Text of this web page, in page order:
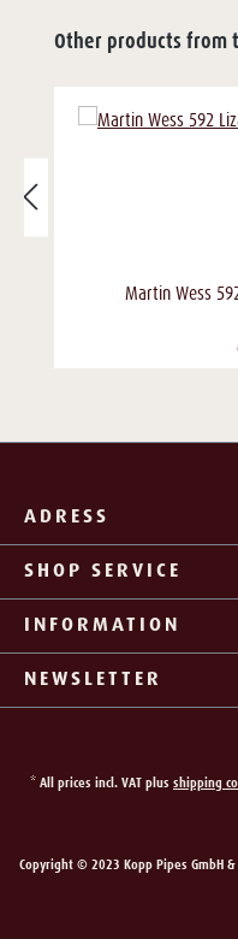
Other products from
Martin Wess
ADRESS
SHOP SERVICE
INFORMATION
NEWSLETTER
* All prices incl. VAT plus shipping
Copyright © 2023 Kopp Pipes GmbH &